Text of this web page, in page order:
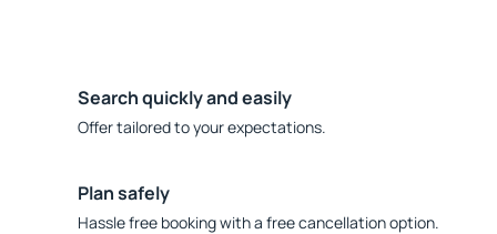
Search quickly and easily
Offer tailored to your expectations.
Plan safely
Hassle free booking with a free cancellation option.